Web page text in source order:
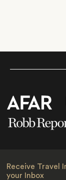
Receive Travel
your Inbox